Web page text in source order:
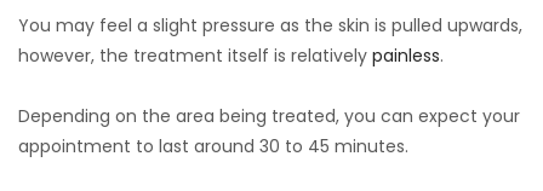
You may feel a slight pressure as the skin is pulled upwards,
however, the treatment itself is relatively painless.
Depending on the area being treated, you can expect your
appointment to last around 30 to 45 minutes.